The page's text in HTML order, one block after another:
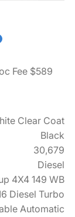
Fee $589
Clear Coat
Black
30,679
Diesel
4X4 149 WB
Diesel Turbo
Automatic